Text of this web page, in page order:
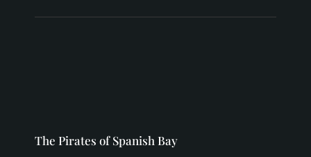
The Pirates of Spanish Bay